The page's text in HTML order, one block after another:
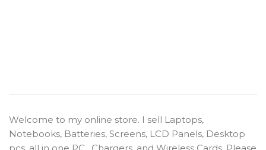
Welcome to my online store. I sell Laptops,
Notebooks, Batteries, Screens, LCD Panels, Desktop